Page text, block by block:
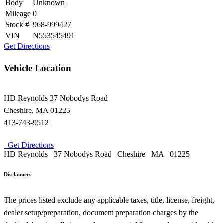
Body
Unknown
Mileage 0
Stock # 968-999427
VIN
N553545491
Get Directions
Vehicle Location
HD Reynolds 37 Nobodys Road
Cheshire, MA 01225
413-743-9512
Get Directions
HD Reynolds
37 Nobodys Road Cheshire MA 01225
Disclaimers
The prices listed exclude any applicable taxes, title, license, freight,
dealer setup/preparation, document preparation charges by the